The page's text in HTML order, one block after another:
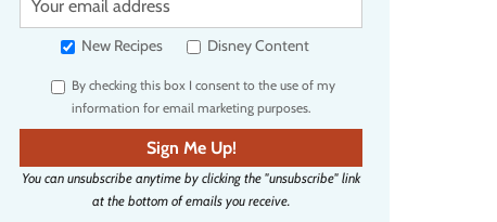
u
e
m
a
i
l
New Recipes Disney Content
By checking this box I consent to the use of my
information for email marketing purposes.
Sign Me Up!
You can unsubscribe anytime by clicking the "unsubscribe" link
at the bottom of emails you receive.